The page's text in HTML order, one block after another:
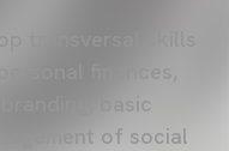
basic
of social